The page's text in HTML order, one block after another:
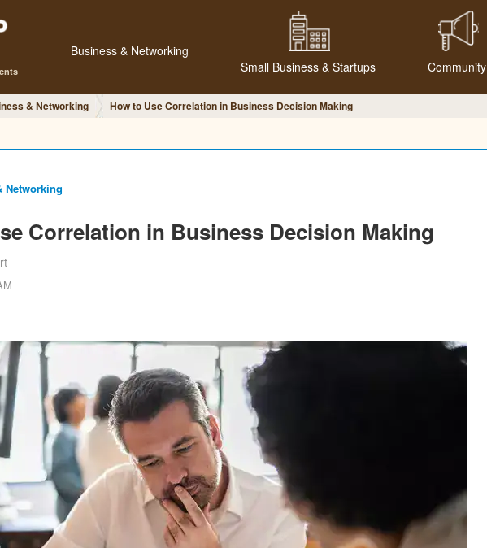
Business & Networking
Small Business & Startups
Community
& Networking How to Use Correlation in Business Decision Making
Networking
Correlation in Business Decision Making